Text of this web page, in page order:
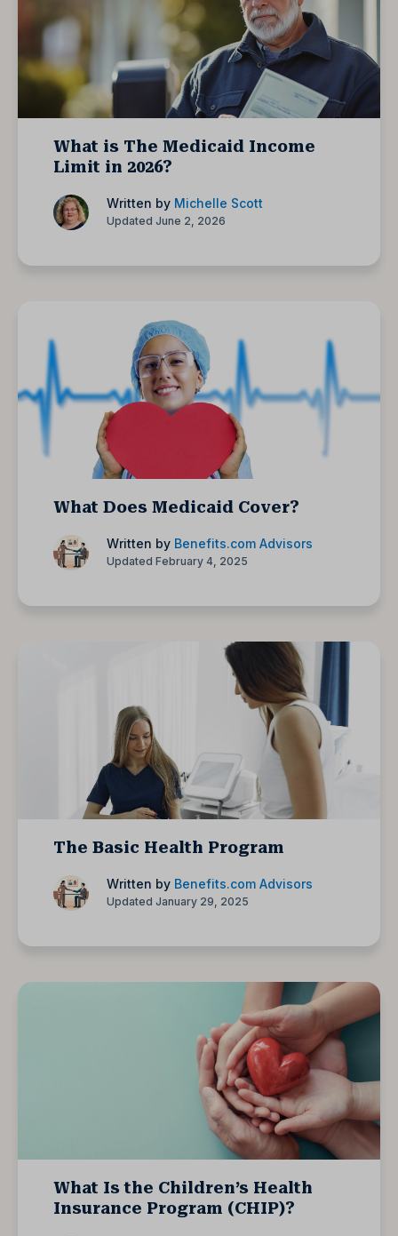
What is The Medicaid Income
Limit in 2026?
Written by Michelle Scott
Updated June 2, 2026
What Does Medicaid Cover?
Written by Benefits.com Advisors
Updated February 4, 2025
The Basic Health Program
Written by Benefits.com Advisors
Updated January 29, 2025
What Is the Children’s Health
Insurance Program (CHIP)?